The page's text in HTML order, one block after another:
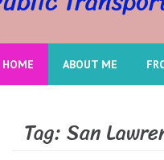
HOME ABOUT ME
Tag:San